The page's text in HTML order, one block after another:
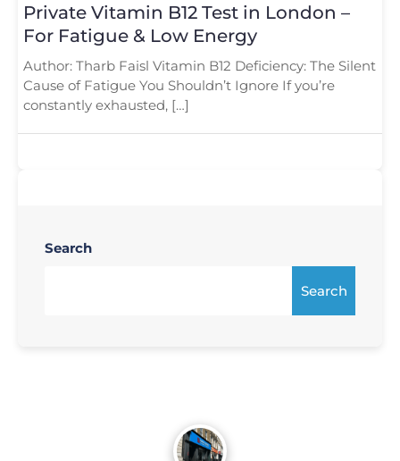
Private Vitamin B12 Test in London –
For Fatigue & Low Energy
Author: Tharb Faisl Vitamin B12 Deficiency: The Silent
Cause of Fatigue You Shouldn’t Ignore If you’re
constantly exhausted, […]
Search
Search